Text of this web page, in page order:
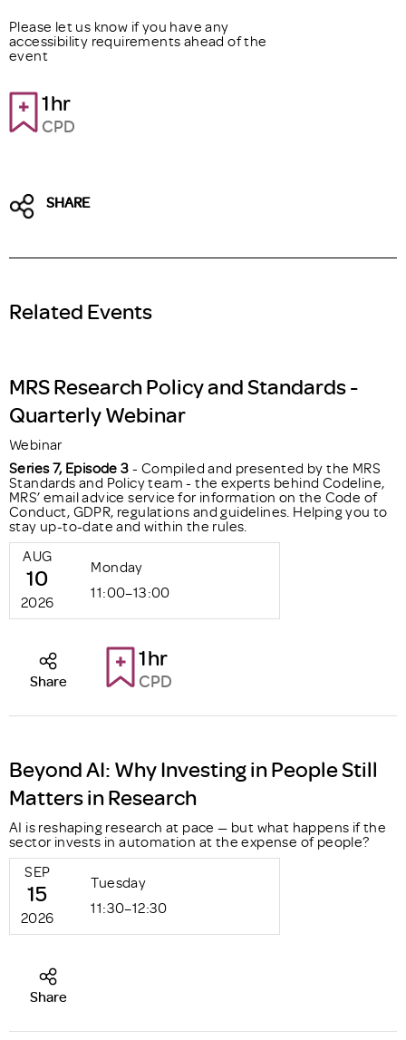
Please let us know if you have any
accessibility requirements ahead of the
event
1hr
CPD
SHARE
Related Events
MRS Research Policy and Standards -
Quarterly Webinar
Webinar
Series 7, Episode 3 - Compiled and presented by the MRS
Standards and Policy team - the experts behind Codeline,
MRS’ email advice service for information on the Code of
Conduct, GDPR, regulations and guidelines. Helping you to
stay up-to-date and within the rules.
AUG
10
2026
Monday
11:00–13:00
1hr
CPD
Share
Beyond AI: Why Investing in People Still
Matters in Research
AI is reshaping research at pace — but what happens if the
sector invests in automation at the expense of people?
SEP
15
2026
Tuesday
11:30–12:30
Share